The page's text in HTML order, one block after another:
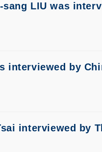
LIU was
interviewed by
interviewed by